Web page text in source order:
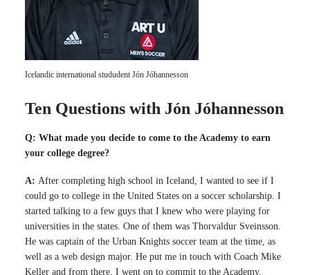
Icelandic international stududent Jón Jóhannesson
Ten Questions with Jón Jóhannesson
Q: What made you decide to come to the Academy to earn
your college degree?
A: After completing high school in Iceland, I wanted to see if I
could go to college in the United States on a soccer scholarship. I
started talking to a few guys that I knew who were playing for
universities in the states. One of them was Thorvaldur Sveinsson.
He was captain of the Urban Knights soccer team at the time, as
well as a web design major. He put me in touch with Coach Mike
Keller and from there, I went on to commit to the Academy.